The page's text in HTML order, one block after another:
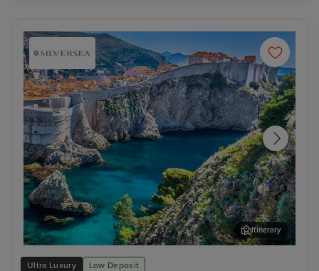
Ultra Luxury Low Deposit
Dubrovnik
Itinerary